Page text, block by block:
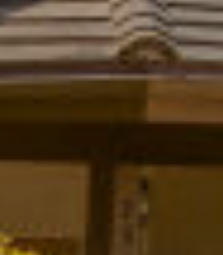
L
V
E
M
T
R
S
T
R
A
N
S
R